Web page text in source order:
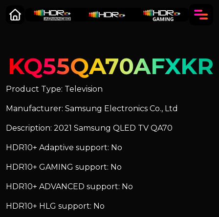
KQ55QA70AFXKR
Product Type: Television
Manufacturer: Samsung Electronics Co., Ltd
Description: 2021 Samsung QLED TV QA70
HDR10+ Adaptive support: No
HDR10+ GAMING support: No
HDR10+ ADVANCED support: No
HDR10+ HLG support: No